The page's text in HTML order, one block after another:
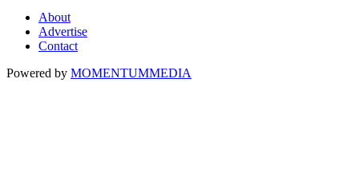
About
Advertise
Contact
Powered by MOMENTUMMEDIA